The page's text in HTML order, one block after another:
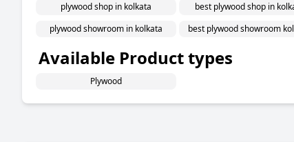
plywood shop in kolkata best plywood shop in
plywood showroom in kolkata
best plywood showroom
Available Product types
Plywood